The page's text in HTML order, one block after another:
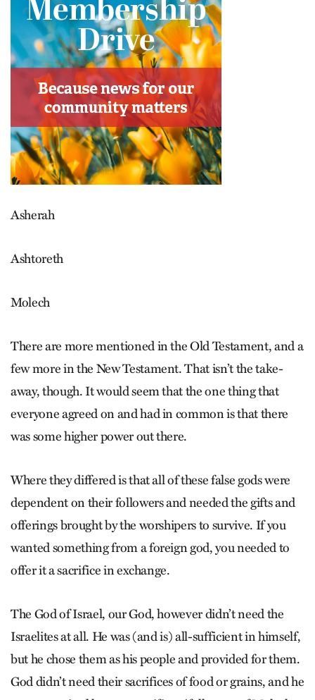
Asherah
Ashtoreth
Molech
There are more mentioned in the Old Testament, and a
few more in the New Testament. That isn’t the take-
away, though. It would seem that the one thing that
everyone agreed on and had in common is that there
was some higher power out there.
Where they differed is that all of these false gods were
dependent on their followers and needed the gifts and
offerings brought by the worshipers to survive. If you
wanted something from a foreign god, you needed to
offer it a sacrifice in exchange.
The God of Israel, our God, however didn’t need the
Israelites at all. He was (and is) all-sufficient in himself,
but he chose them as his people and provided for them.
God didn’t need their sacrifices of food or grains, and he